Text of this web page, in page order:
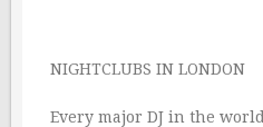
NIGHTCLUBS IN LONDON
Every major DJ in the